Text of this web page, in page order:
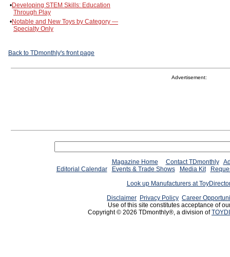
•Developing STEM Skills: Education
Through Play
•Notable and New Toys by Category —
Specialty Only
Back to TDmonthly's front page
Advertisement:
Magazine Home Contact TDmonthly
Editorial Calendar
Events & Trade Shows Media Kit
Look up Manufacturers at
Disclaimer Privacy Policy Career
Use of this site constitutes acceptance of
Copyright © 2026 TDmonthly®, a division of